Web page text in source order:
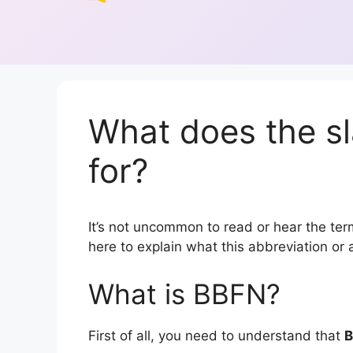
What does the
for?
It’s not uncommon to read or hear the
here to explain what this abbreviation or
What is BBFN?
First of all, you need to understand that